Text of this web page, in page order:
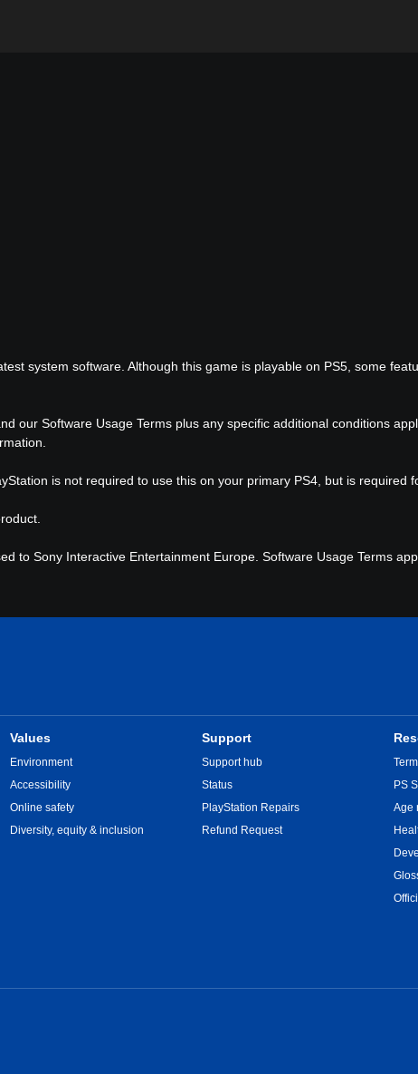
system software. Although this game is playable on PS5, some
our Software Usage Terms plus any specific additional conditions
is not required to use this on your primary PS4, but is required
to Sony Interactive Entertainment Europe. Software Usage Terms
Values
Environment
Accessibility
Online safety
Diversity, equity & inclusion
Support
Support hub
Status
PlayStation Repairs
Refund Request
PS
Age